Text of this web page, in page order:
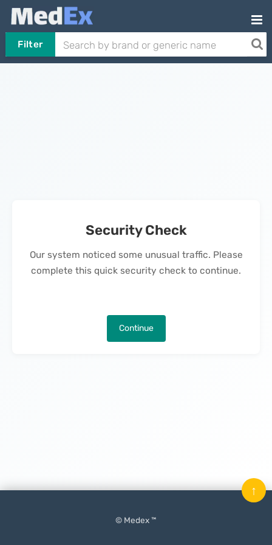
Filter
Security Check
Our system noticed some unusual traffic. Please
complete this quick security check to continue.
Continue
© Medex ™
↑